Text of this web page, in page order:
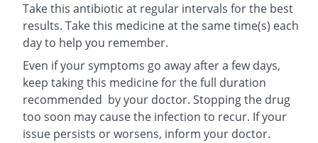
Take this antibiotic at regular intervals for the best
results. Take this medicine at the same time(s) each
day to help you remember.
Even if your symptoms go away after a few days,
keep taking this medicine for the full duration
recommended by your doctor. Stopping the drug
too soon may cause the infection to recur. If your
issue persists or worsens, inform your doctor.